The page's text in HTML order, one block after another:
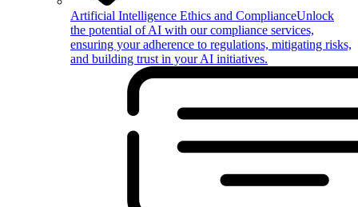
Artificial Intelligence Ethics and ComplianceUnlock
the potential of AI with our compliance services,
ensuring your adherence to regulations, mitigating risks,
and building trust in your AI initiatives.